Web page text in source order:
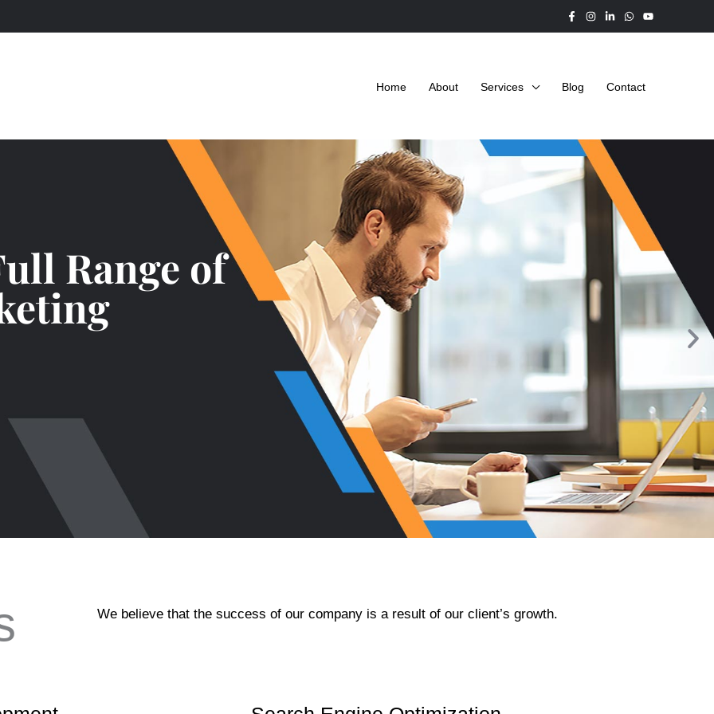
Home About Services Blog Contact
Range of
N
e
x
t
s
We believe that the success of our company is a result of our client’s growth.